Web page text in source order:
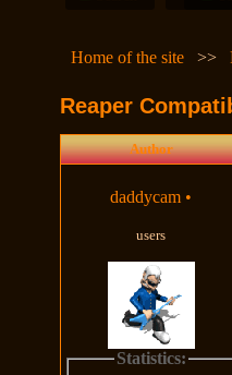
Home of the site
>>
Reaper
Author
daddycam •
users
Statistics: